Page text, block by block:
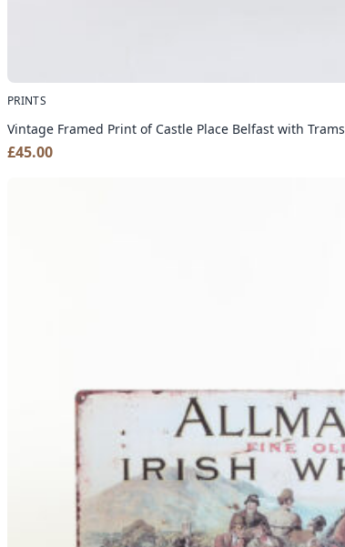
PRINTS
Vintage Framed Print of Castle Place Belfast with Trams
£45.00